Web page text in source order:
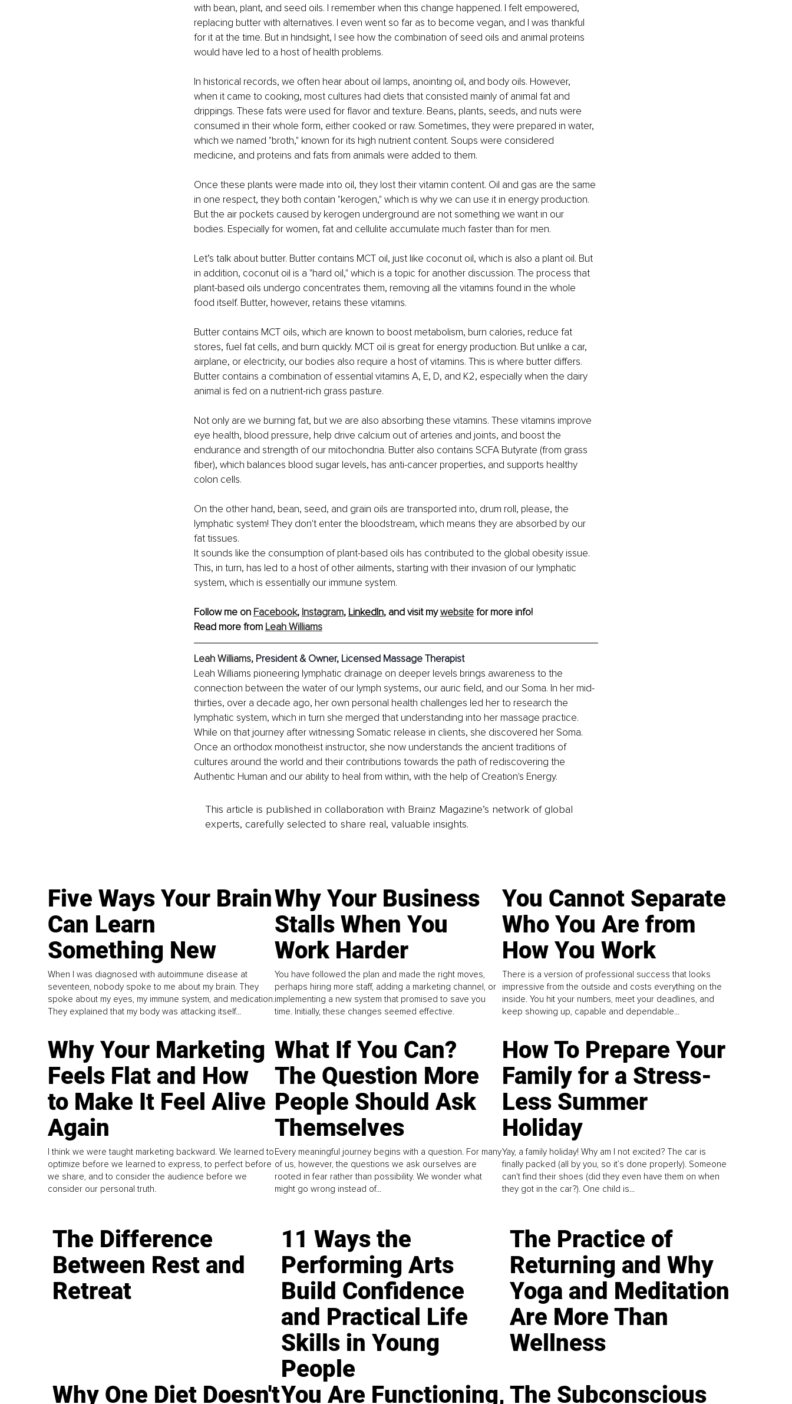
with bean, plant, and seed oils. I remember when this change happened. I felt empowered,
replacing butter with alternatives. I even went so far as to become vegan, and I was thankful
for it at the time. But in hindsight, I see how the combination of seed oils and animal proteins
would have led to a host of health problems.
In historical records, we often hear about oil lamps, anointing oil, and body oils. However,
when it came to cooking, most cultures had diets that consisted mainly of animal fat and
drippings. These fats were used for flavor and texture. Beans, plants, seeds, and nuts were
consumed in their whole form, either cooked or raw. Sometimes, they were prepared in water,
which we named "broth," known for its high nutrient content. Soups were considered
medicine, and proteins and fats from animals were added to them.
Once these plants were made into oil, they lost their vitamin content. Oil and gas are the same
in one respect, they both contain "kerogen," which is why we can use it in energy production.
But the air pockets caused by kerogen underground are not something we want in our
bodies. Especially for women, fat and cellulite accumulate much faster than for men.
Let’s talk about butter. Butter contains MCT oil, just like coconut oil, which is also a plant oil. But
in addition, coconut oil is a "hard oil," which is a topic for another discussion. The process that
plant-based oils undergo concentrates them, removing all the vitamins found in the whole
food itself. Butter, however, retains these vitamins.
Butter contains MCT oils, which are known to boost metabolism, burn calories, reduce fat
stores, fuel fat cells, and burn quickly. MCT oil is great for energy production. But unlike a car,
airplane, or electricity, our bodies also require a host of vitamins. This is where butter differs.
Butter contains a combination of essential vitamins A, E, D, and K2, especially when the dairy
animal is fed on a nutrient-rich grass pasture.
Not only are we burning fat, but we are also absorbing these vitamins. These vitamins improve
eye health, blood pressure, help drive calcium out of arteries and joints, and boost the
endurance and strength of our mitochondria. Butter also contains SCFA Butyrate (from grass
fiber), which balances blood sugar levels, has anti-cancer properties, and supports healthy
colon cells.
On the other hand, bean, seed, and grain oils are transported into, drum roll, please, the
lymphatic system! They don't enter the bloodstream, which means they are absorbed by our
fat tissues.
It sounds like the consumption of plant-based oils has contributed to the global obesity issue.
This, in turn, has led to a host of other ailments, starting with their invasion of our lymphatic
system, which is essentially our immune system.
Follow me on Facebook, Instagram, LinkedIn, and visit my website for more info!
Read more from Leah Williams
Leah Williams, President & Owner, Licensed Massage Therapist
Leah Williams pioneering lymphatic drainage on deeper levels brings awareness to the
connection between the water of our lymph systems, our auric field, and our Soma. In her mid-
thirties, over a decade ago, her own personal health challenges led her to research the
lymphatic system, which in turn she merged that understanding into her massage practice.
While on that journey after witnessing Somatic release in clients, she discovered her Soma.
Once an orthodox monotheist instructor, she now understands the ancient traditions of
cultures around the world and their contributions towards the path of rediscovering the
Authentic Human and our ability to heal from within, with the help of Creation's Energy.
This article is published in collaboration with Brainz Magazine’s network of global
experts, carefully selected to share real, valuable insights.
Five Ways Your Brain
Can Learn
Something New
When I was diagnosed with autoimmune disease at
seventeen, nobody spoke to me about my brain. They
spoke about my eyes, my immune system, and medication.
They explained that my body was attacking itself...
Why Your Business
Stalls When You
Work Harder
You have followed the plan and made the right moves,
perhaps hiring more staff, adding a marketing channel, or
implementing a new system that promised to save you
time. Initially, these changes seemed effective.
You Cannot Separate
Who You Are from
How You Work
There is a version of professional success that looks
impressive from the outside and costs everything on the
inside. You hit your numbers, meet your deadlines, and
keep showing up, capable and dependable...
Why Your Marketing
Feels Flat and How
to Make It Feel Alive
Again
I think we were taught marketing backward. We learned to
optimize before we learned to express, to perfect before
we share, and to consider the audience before we
consider our personal truth.
What If You Can?
The Question More
People Should Ask
Themselves
Every meaningful journey begins with a question. For many
of us, however, the questions we ask ourselves are
rooted in fear rather than possibility. We wonder what
might go wrong instead of...
How To Prepare Your
Family for a Stress-
Less Summer
Holiday
Yay, a family holiday! Why am I not excited? The car is
finally packed (all by you, so it’s done properly). Someone
can't find their shoes (did they even have them on when
they got in the car?). One child is...
The Difference
Between Rest and
Retreat
11 Ways the
Performing Arts
Build Confidence
and Practical Life
Skills in Young
People
The Practice of
Returning and Why
Yoga and Meditation
Are More Than
Wellness
Why One Diet Doesn'tYou Are Functioning, The Subconscious